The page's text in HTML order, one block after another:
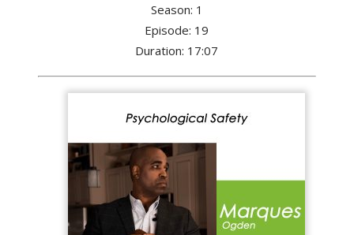
Season: 1
Episode: 19
Duration: 17:07